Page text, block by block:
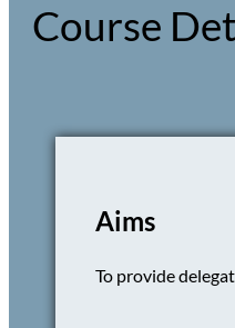
Course
Aims
To provide